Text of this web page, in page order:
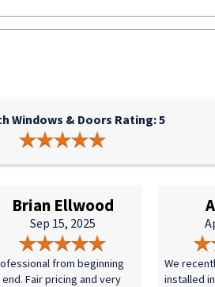
Windows & Doors Rating: 5
Brian Ellwood
Sep 15, 2025
from beginning
Fair pricing and very
We
installed